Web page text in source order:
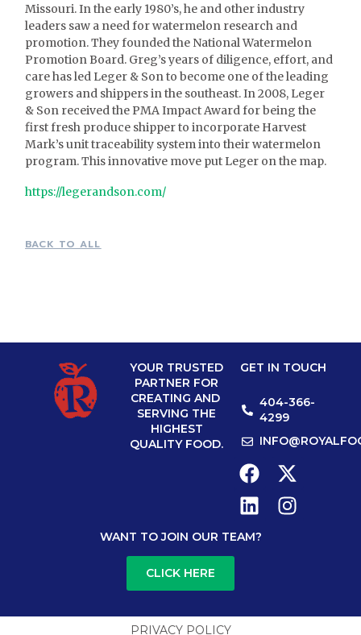
Missouri. In the early 1980’s, he and other industry
leaders saw a need for watermelon research and
promotion. They founded the National Watermelon
Promotion Board. Greg’s years of diligence, effort, and
care has led Leger & Son to become one of the leading
growers and shippers in the southeast. In 2008, Leger
& Son received the PMA Impact Award for being the
first fresh produce shipper to incorporate Harvest
Mark’s unit traceability system into their watermelon
program. This innovative move put Leger on the map.
https://legerandson.com/
BACK TO ALL
YOUR TRUSTED
PARTNER FOR
CREATING AND
SERVING THE
HIGHEST
QUALITY FOOD.
GET IN TOUCH
404-366-
4299
WANT TO JOIN OUR TEAM?
CLICK HERE
PRIVACY POLICY